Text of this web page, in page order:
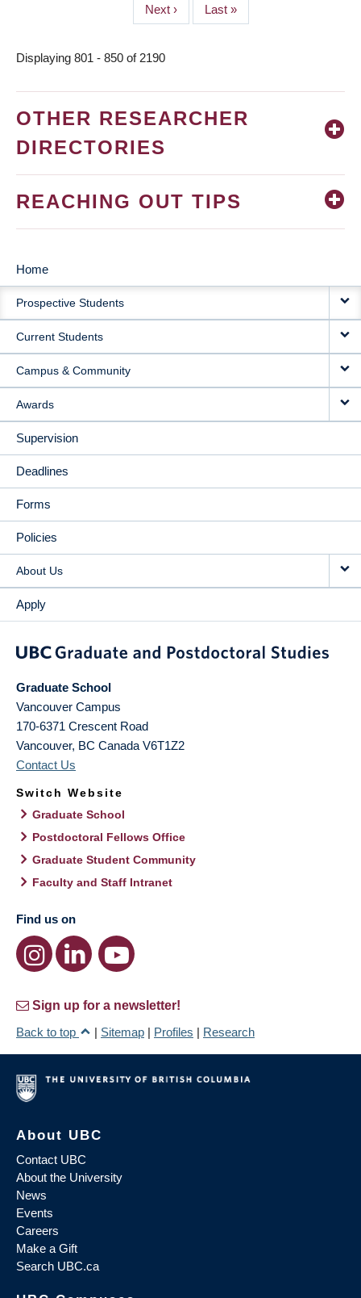
Next
page
Next ›
Last
page
Last »
Displaying 801 - 850 of 2190
OTHER RESEARCHER
DIRECTORIES
REACHING OUT TIPS
MAIN
NAVIGATION
Home
Prospective Students
Current Students
Campus & Community
Awards
Supervision
Deadlines
Forms
Policies
About Us
Apply
Graduate School
Vancouver Campus
170-6371 Crescent Road
Vancouver, BC Canada V6T1Z2
Contact Us
Switch Website
Graduate School
Postdoctoral Fellows Office
Graduate Student Community
Faculty and Staff Intranet
Find us on
Sign up for a newsletter!
Back to top
| Sitemap | Profiles | Research
About UBC
Contact UBC
About the University
News
Events
Careers
Make a Gift
Search UBC.ca